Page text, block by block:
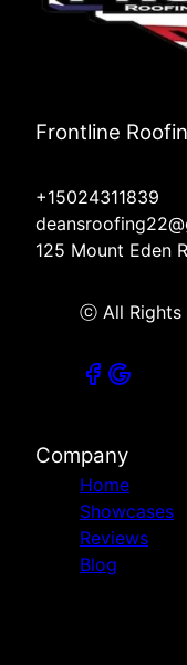
Frontline
+15024311839
125 Mount Eden
ⓒ All Rights
Company
Home
Showcases
Reviews
Blog